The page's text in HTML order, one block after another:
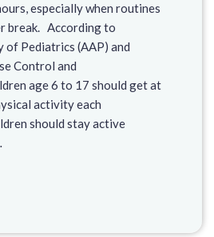
especially when routines
break. According to
of Pediatrics (AAP) and
Control and
age 6 to 17 should get at
activity each
should stay active